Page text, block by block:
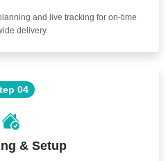
and live tracking for on-time
delivery.
04
& Setup